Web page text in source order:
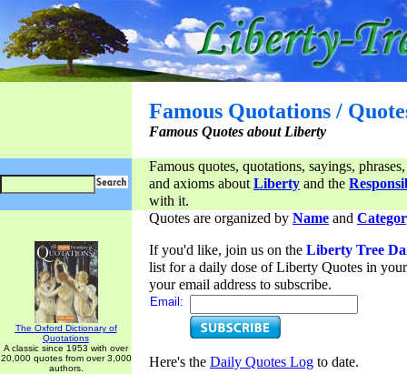
Famous Quotations /
Famous Quotes about Liberty
Famous quotes, quotations, sayings,
and axioms aboutLiberty and the
with it.
The Oxford Dictionary of
Quotations
A classic since 1953 with over
20,000 quotes from over 3,000
authors.
Quotes are organized by Name and
If you'd like, join us on the Liberty Tree
list for a daily dose of Liberty Quotes in
your email address to subscribe.
Email:
Here's the Daily Quotes Log to date.